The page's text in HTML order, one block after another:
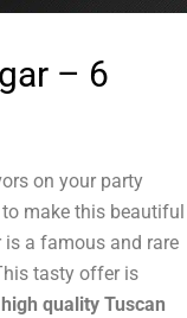
– 6
on your party
make this beautiful
is a famous and rare
tasty offer is
high quality Tuscan